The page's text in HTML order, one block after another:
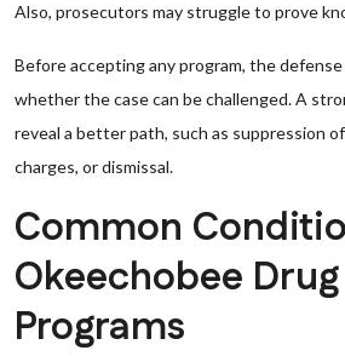
Also, prosecutors may struggle to prove
Before accepting any program, the
whether the case can be challenged. A
reveal a better path, such as suppression
charges, or dismissal.
Common
Okeechobee
Programs